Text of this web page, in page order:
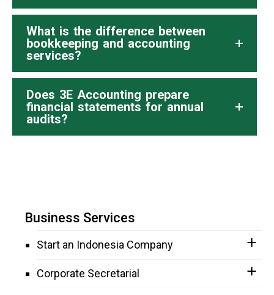
What is the difference between
bookkeeping and accounting
services?
Does 3E Accounting prepare
financial statements for annual
audits?
Business Services
Start an Indonesia Company
Corporate Secretarial